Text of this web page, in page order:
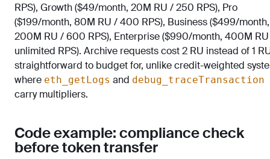
RPS), Growth ($49/month, 20M RU / 250 RPS), Pro
($199/month, 80M RU / 400 RPS), Business ($499/month,
200M RU / 600 RPS), Enterprise ($990/month, 400M
unlimited RPS). Archive requests cost 2 RU instead of 1
straightforward to budget for, unlike credit-weighted
where eth_getLogs and debug_traceTransaction
carry multipliers.
Code example: compliance check
before token transfer